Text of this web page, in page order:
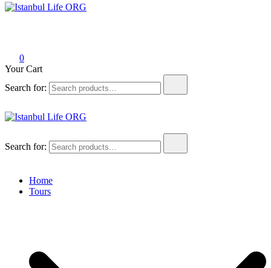
0
Your Cart
Search for:
Search for:
Home
Tours